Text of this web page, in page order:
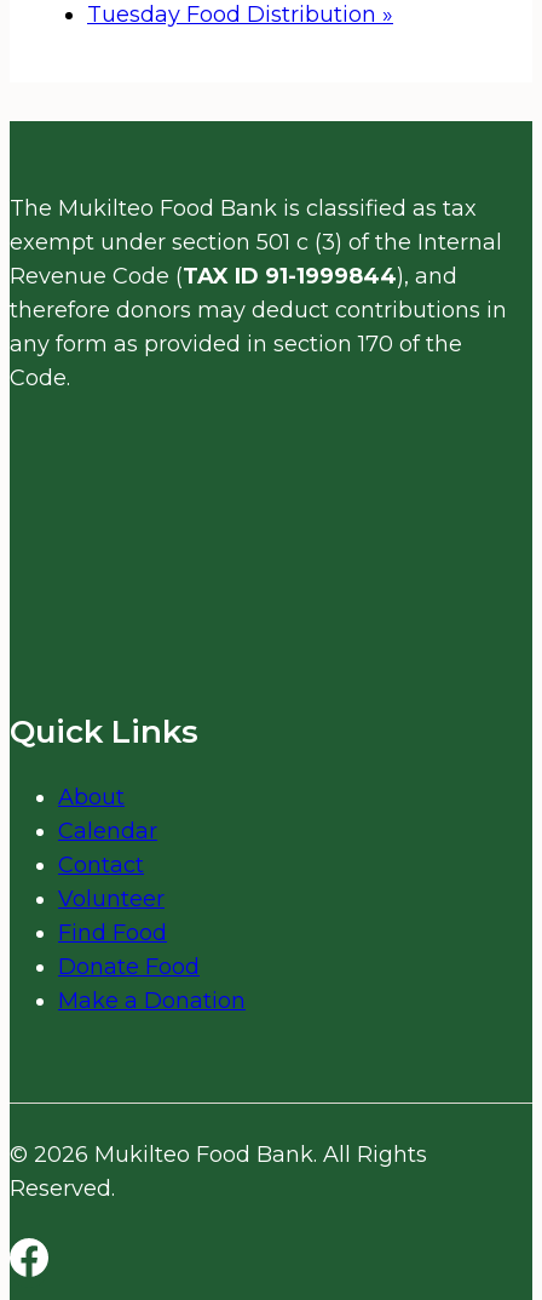
Tuesday Food Distribution »
The Mukilteo Food Bank is classified as tax
exempt under section 501 c (3) of the Internal
Revenue Code (TAX ID 91-1999844), and
therefore donors may deduct contributions in
any form as provided in section 170 of the
Code.
Quick Links
About
Calendar
Contact
Volunteer
Find Food
Donate Food
Make a Donation
© 2026 Mukilteo Food Bank. All Rights
Reserved.